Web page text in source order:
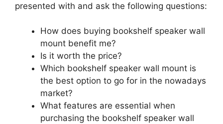
presented with and ask the following questions:
How does buying bookshelf speaker wall
mount benefit me?
Is it worth the price?
Which bookshelf speaker wall mount is
the best option to go for in the nowadays
market?
What features are essential when
purchasing the bookshelf speaker wall